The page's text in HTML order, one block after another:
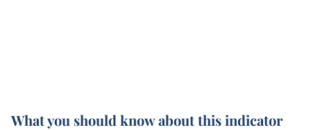
What you should know about this indicator